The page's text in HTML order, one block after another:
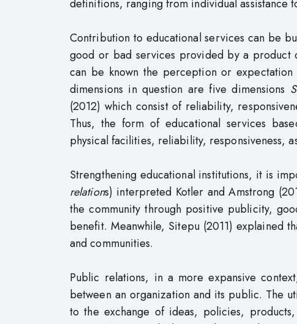
definitions, ranging from individual assistance
Contribution to educational services can be
good or bad services provided by a
can be known the perception or
dimensions in question are five dimensions
(2012) which consist of reliability,
Thus, the form of educational services
physical facilities, reliability, responsiveness,
Strengthening educational institutions, it is
relations) interpreted Kotler and Amstrong
the community through positive publicity,
benefit. Meanwhile, Sitepu (2011) explained
and communities.
Public relations, in a more expansive
between an organization and its public. The
to the exchange of ideas, policies,